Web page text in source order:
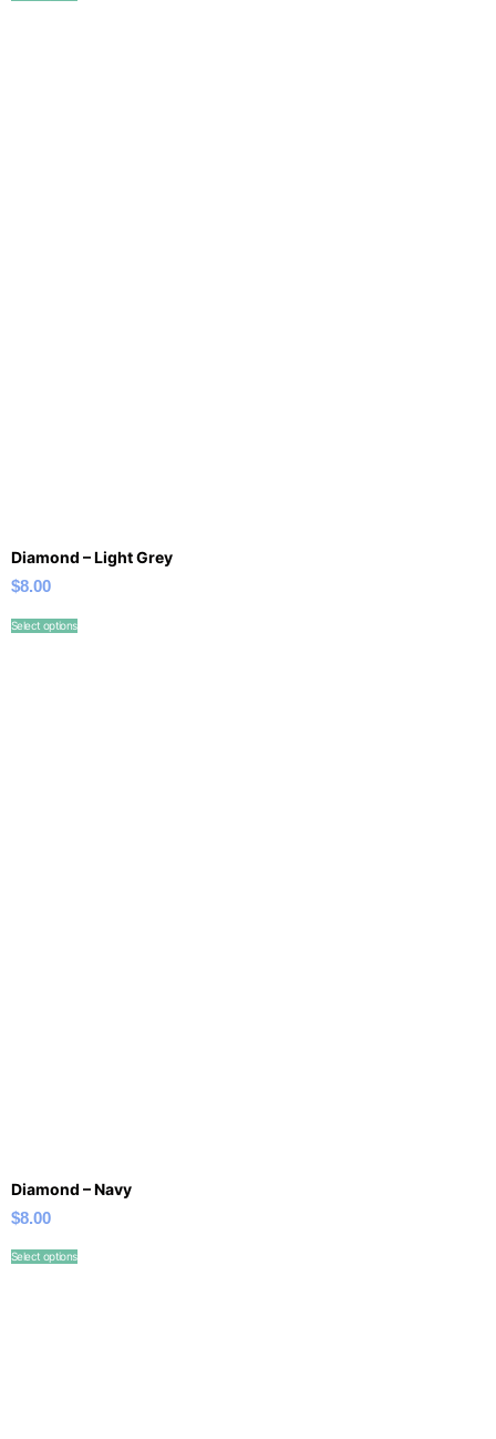
Diamond – Light Grey
$8.00
Select options
Diamond – Navy
$8.00
Select options